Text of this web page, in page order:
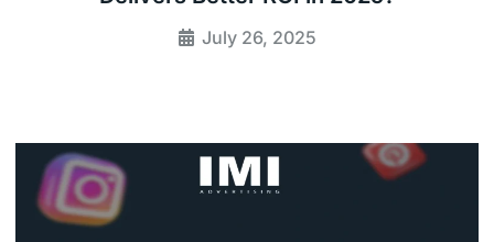
July 26, 2025